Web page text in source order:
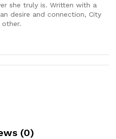
she truly is. Written with a
desire and connection, City
(0)